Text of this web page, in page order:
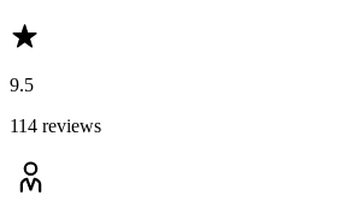
9.5
114 reviews